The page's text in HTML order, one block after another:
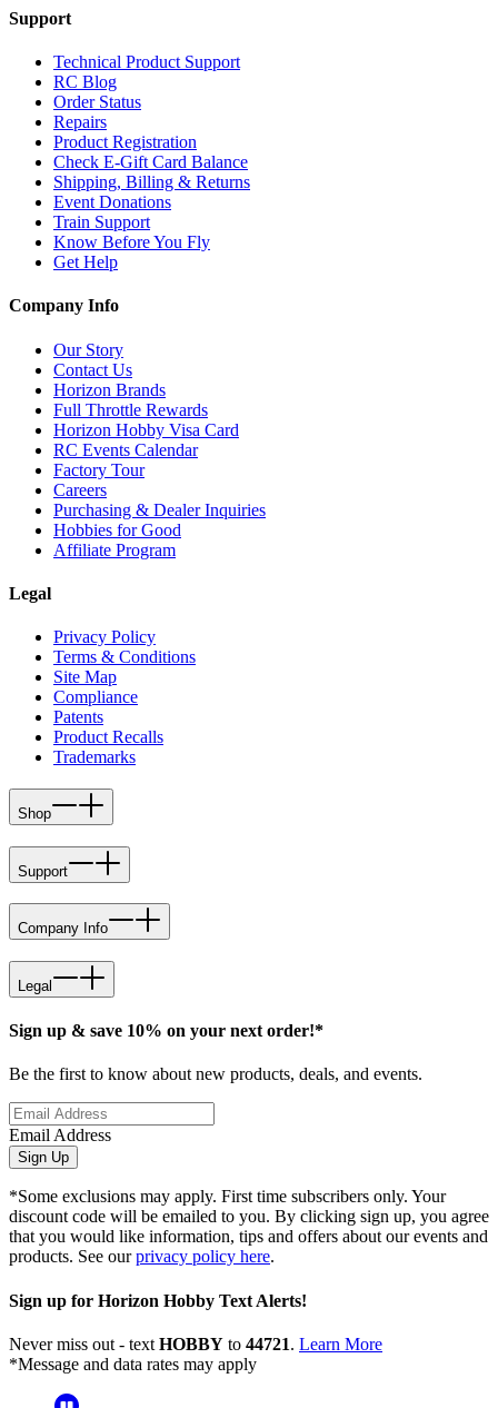
Support
Technical Product Support
RC Blog
Order Status
Repairs
Product Registration
Check E-Gift Card Balance
Shipping, Billing & Returns
Event Donations
Train Support
Know Before You Fly
Get Help
Company Info
Our Story
Contact Us
Horizon Brands
Full Throttle Rewards
Horizon Hobby Visa Card
RC Events Calendar
Factory Tour
Careers
Purchasing & Dealer Inquiries
Hobbies for Good
Affiliate Program
Legal
Privacy Policy
Terms & Conditions
Site Map
Compliance
Patents
Product Recalls
Trademarks
Shop
Support
Company Info
Legal
Sign up & save 10% on your next order!*
Be the first to know about new products, deals, and events.
Email Address
Sign Up
*Some exclusions may apply. First time subscribers only. Your
discount code will be emailed to you. By clicking sign up, you agree
that you would like information, tips and offers about our events and
products. See ourprivacy policy here.
Sign up for Horizon Hobby Text Alerts!
Never miss out - text HOBBY to 44721. Learn More
*Message and data rates may apply